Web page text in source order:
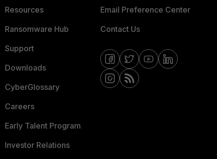
Resources
Ransomware Hub
Support
Downloads
CyberGlossary
Careers
Early Talent Program
Investor Relations
Email Preference Center
Contact Us